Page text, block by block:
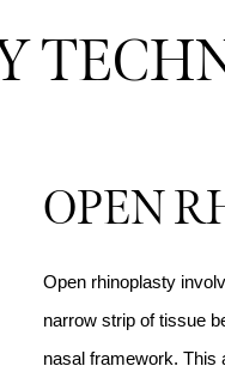
OPEN
Open rhinoplasty
narrow strip of tissue
nasal framework. This